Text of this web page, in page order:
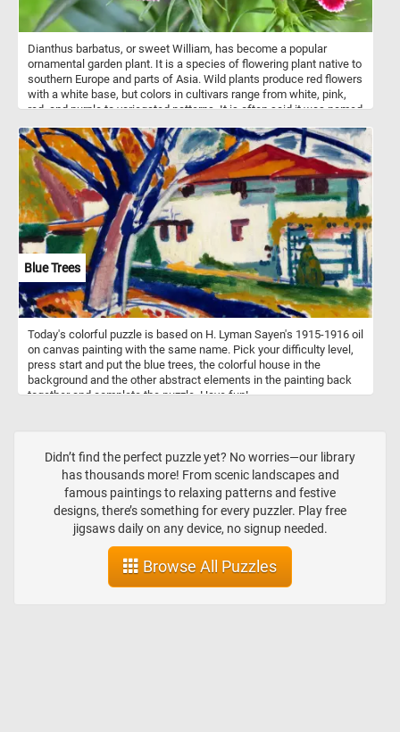
Dianthus barbatus, or sweet William, has become a popular
ornamental garden plant. It is a species of flowering plant native to
southern Europe and parts of Asia. Wild plants produce red flowers
with a white base, but colors in cultivars range from white, pink,
red, and purple to variegated patterns. It is often said it was named
Cumberland. It is also said to be named after Saint William of York
or after William the Conqueror.
Blue Trees
Today's colorful puzzle is based on H. Lyman Sayen's 1915-1916 oil
on canvas painting with the same name. Pick your difficulty level,
press start and put the blue trees, the colorful house in the
background and the other abstract elements in the painting back
together and complete the puzzle. Have fun!
Didn’t find the perfect puzzle yet? No worries—our library
has thousands more! From scenic landscapes and
famous paintings to relaxing patterns and festive
designs, there’s something for every puzzler. Play free
jigsaws daily on any device, no signup needed.
Browse All Puzzles